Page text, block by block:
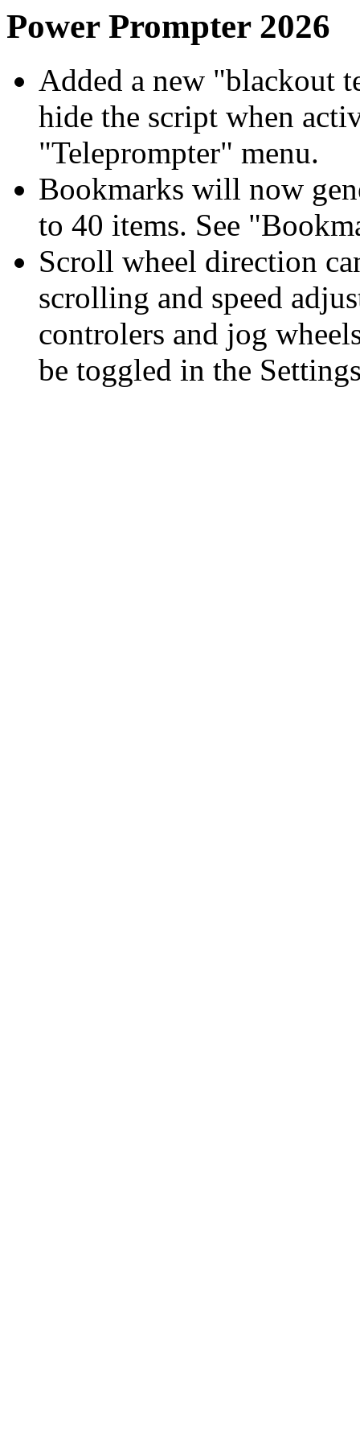
Power Prompter 2026
Added a new "blackout
hide the script when
"Teleprompter" menu.
Bookmarks will now
to 40 items. See
Scroll wheel direction
scrolling and speed
controlers and jog
be toggled in the